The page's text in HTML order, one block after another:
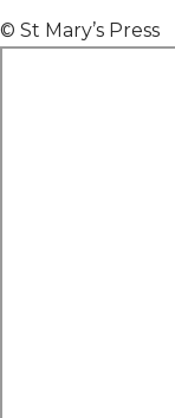
© St Mary’s Press